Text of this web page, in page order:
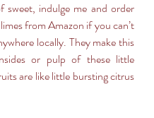
from Amazon if you can’t
locally. They make this
or pulp of these little
are like little bursting citrus